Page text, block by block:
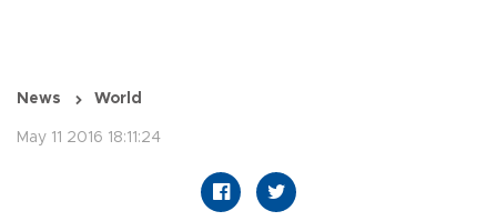
News World
May 11 2016 18:11:24